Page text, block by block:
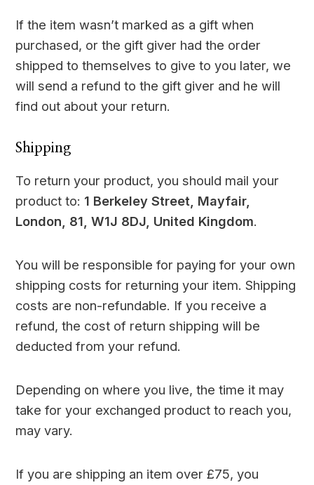
If the item wasn’t marked as a gift when
purchased, or the gift giver had the order
shipped to themselves to give to you later, we
will send a refund to the gift giver and he will
find out about your return.
Shipping
To return your product, you should mail your
product to: 1 Berkeley Street, Mayfair,
London, 81, W1J 8DJ, United Kingdom.
You will be responsible for paying for your own
shipping costs for returning your item. Shipping
costs are non-refundable. If you receive a
refund, the cost of return shipping will be
deducted from your refund.
Depending on where you live, the time it may
take for your exchanged product to reach you,
may vary.
If you are shipping an item over £75, you